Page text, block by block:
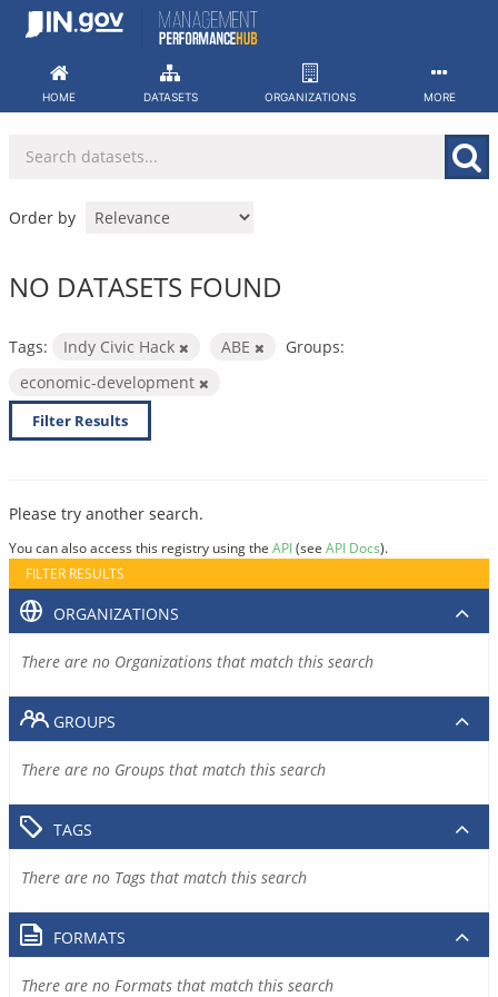
Skip
HOME DATASETS ORGANIZATIONS MORE
Order by
NO DATASETS FOUND
Tags: Indy Civic Hack ABE
Groups:
economic-development
Filter Results
Please try another search.
You can also access this registry using the API(see API Docs).
FILTER RESULTS
ORGANIZATIONS
There are no Organizations that match this search
GROUPS
There are no Groups that match this search
TAGS
There are no Tags that match this search
FORMATS
There are no Formats that match this search